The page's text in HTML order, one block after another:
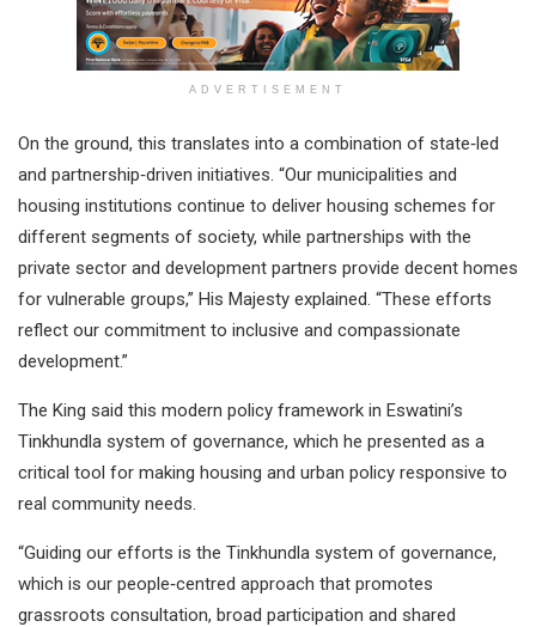
ADVERTISEMENT
On the ground, this translates into a combination of state‑led
and partnership‑driven initiatives. “Our municipalities and
housing institutions continue to deliver housing schemes for
different segments of society, while partnerships with the
private sector and development partners provide decent homes
for vulnerable groups,” His Majesty explained. “These efforts
reflect our commitment to inclusive and compassionate
development.”
The King said this modern policy framework in Eswatini’s
Tinkhundla system of governance, which he presented as a
critical tool for making housing and urban policy responsive to
real community needs.
“Guiding our efforts is the Tinkhundla system of governance,
which is our people‑centred approach that promotes
grassroots consultation, broad participation and shared